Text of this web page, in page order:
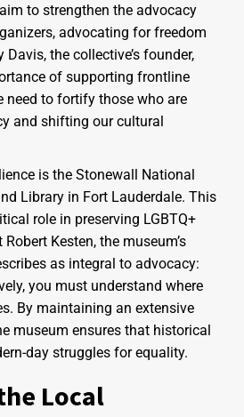
to strengthen the advocacy
advocating for freedom
the collective’s founder,
of supporting frontline
need to fortify those who are
and shifting our cultural
is the Stonewall National
Library in Fort Lauderdale. This
role in preserving LGBTQ+
Kesten, the museum’s
as integral to advocacy:
you must understand where
By maintaining an extensive
museum ensures that historical
day struggles for equality.
Local